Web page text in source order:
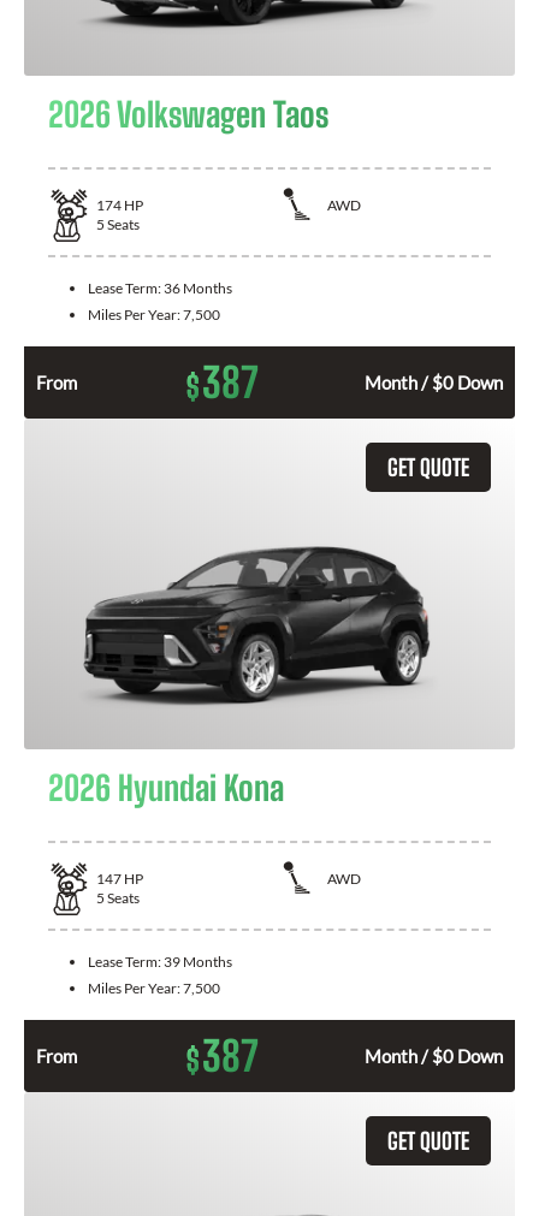
2026 Volkswagen Taos
174 HP
AWD
5 Seats
Lease Term: 36 Months
Miles Per Year:7,500
From $387 Month / $0 Down
GET QUOTE
2026 Hyundai Kona
147 HP
AWD
5 Seats
Lease Term: 39 Months
Miles Per Year:7,500
From $387 Month / $0 Down
GET QUOTE